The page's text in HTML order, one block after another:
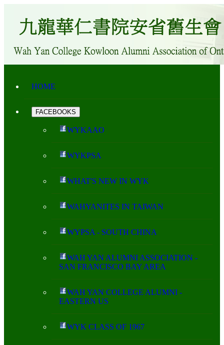
HOME
FACEBOOKS
WYKAAO
WYKPSA
WHAT'S NEW IN WYK
WAHYANITES IN TAIWAN
WYPSA - SOUTH CHINA
WAH YAN ALUMNI ASSOCIATION -
SAN FRANCISCO BAY AREA
WAH YAN COLLEGE ALUMNI -
EASTERN US
WYK CLASS OF 1967